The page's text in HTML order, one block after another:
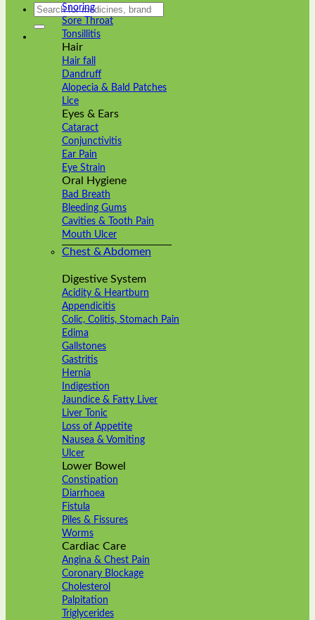
SearchSnoring
Sore Throat
Tonsillitis
Hair
Hair fall
Dandruff
Alopecia & Bald Patches
Lice
Eyes & Ears
Cataract
Conjunctivitis
Ear Pain
Eye Strain
Oral Hygiene
Bad Breath
Bleeding Gums
Cavities & Tooth Pain
Mouth Ulcer
Chest & Abdomen
Digestive System
Acidity & Heartburn
Appendicitis
Colic, Colitis, Stomach Pain
Edima
Gallstones
Gastritis
Hernia
Indigestion
Jaundice & Fatty Liver
Liver Tonic
Loss of Appetite
Nausea & Vomiting
Ulcer
Lower Bowel
Constipation
Diarrhoea
Fistula
Piles & Fissures
Worms
Cardiac Care
Angina & Chest Pain
Coronary Blockage
Cholesterol
Palpitation
Triglycerides